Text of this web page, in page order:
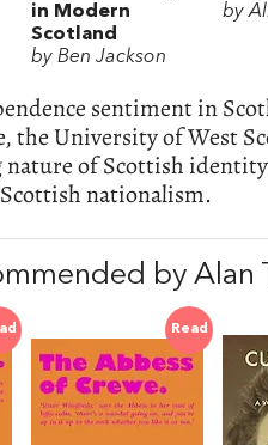
in Modern
Scotland
by Ben Jackson
by
sentiment in
the University of West
nature of Scottish
nationalism.
by Alan
Read